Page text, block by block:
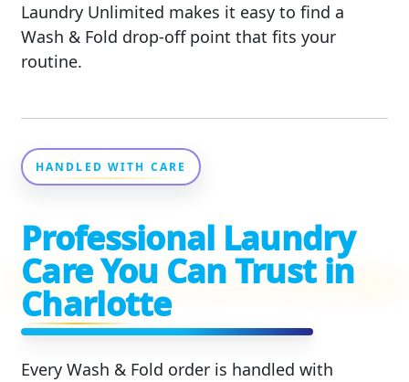
Laundry Unlimited makes it easy to find a
Wash & Fold drop-off point that fits your
routine.
HANDLED WITH CARE
Professional Laundry
Care You Can Trust in
Charlotte
Every Wash & Fold order is handled with